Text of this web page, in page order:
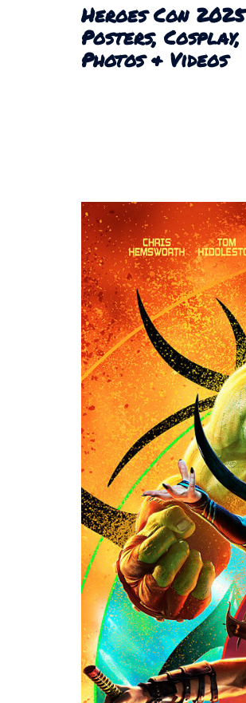
Heroes Con 2025
Posters, Cosplay,
Photos & Videos